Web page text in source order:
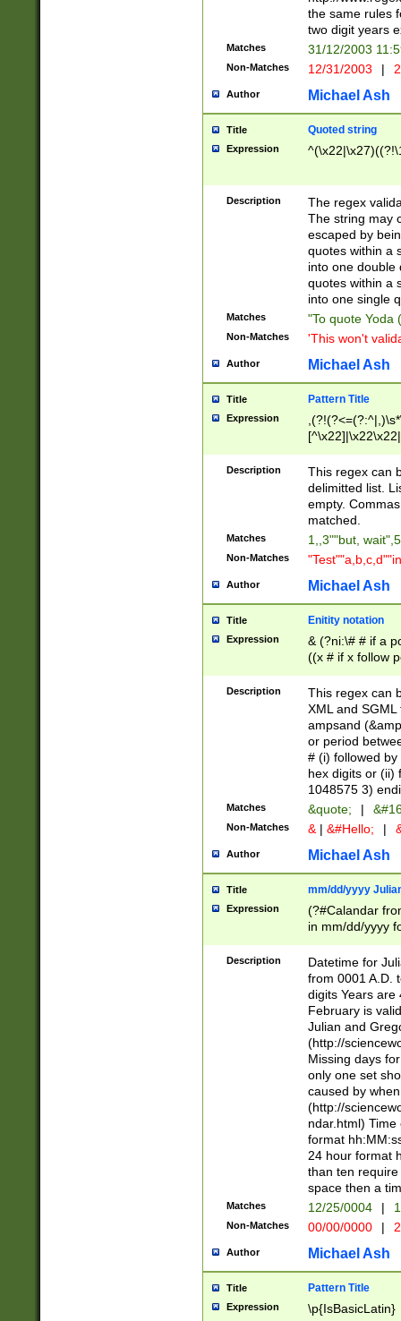
the same rules
two digit years
Matches 31/12/2003
Non-Matches 12/31/2003 |
Author Michael Ash
Title Quoted string
Expression
Description
The regex
The string may
escaped by
quotes within a
into one double
quotes within a
into one single
Matches "To quote Yoda
Non-Matches 'This won't
Author Michael Ash
Title Pattern Title
Expression
Description
This regex can
delimitted list.
empty.
matched.
Matches 1,,3""but,
Non-Matches
Author Michael Ash
Title Enitity notation
Expression
& (?ni:\# # if a
((x # if x follow
([\dA-F]){1,5} ) |
between 0 -
4]\d\d |104[0-
sign after
alphanumeric
Description
This regex can
XML and
ampsand
or period
# (i) followed
hex digits or (ii)
1048575 3)
Matches &quote; |
Non-Matches & | &#Hello; |
Author Michael Ash
Title mm/dd/yyyy
Expression
(?#Calandar
in mm/dd/yyyy
<sep>[-./
days from 1752
in the same
=\d) # the
digit (
(?(.29) # if feb
#exclude these
year 0 and no
divisible by 400
Feb 29
year check )
date separator
1-31 (?# The
month has
you made it
separator
Description
Datetime for
from 0001 A.D.
digits Years are
February is
Julian and
(http://
Missing days
only one set
caused by
(http://
ndar.html)
format
24 hour format
than ten
space then a
Matches 12/25/0004 |
Non-Matches 00/00/0000 |
Author Michael Ash
Title Pattern Title
Expression \p{IsBasicLatin}